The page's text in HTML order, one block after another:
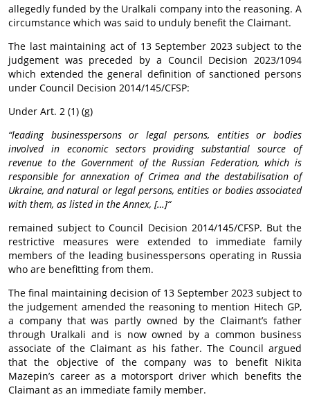
allegedly funded by the Uralkali company into the reasoning. A
circumstance which was said to unduly benefit the Claimant.
The last maintaining act of 13 September 2023 subject to the
judgement was preceded by a Council Decision 2023/1094
which extended the general definition of sanctioned persons
under Council Decision 2014/145/CFSP:
Under Art. 2 (1) (g)
“leading businesspersons or legal persons, entities or bodies
involved in economic sectors providing substantial source of
revenue to the Government of the Russian Federation, which is
responsible for annexation of Crimea and the destabilisation of
Ukraine, and natural or legal persons, entities or bodies associated
with them, as listed in the Annex, […]“
remained subject to Council Decision 2014/145/CFSP. But the
restrictive measures were extended to immediate family
members of the leading businesspersons operating in Russia
who are benefitting from them.
The final maintaining decision of 13 September 2023 subject to
the judgement amended the reasoning to mention Hitech GP,
a company that was partly owned by the Claimant’s father
through Uralkali and is now owned by a common business
associate of the Claimant as his father. The Council argued
that the objective of the company was to benefit Nikita
Mazepin’s career as a motorsport driver which benefits the
Claimant as an immediate family member.